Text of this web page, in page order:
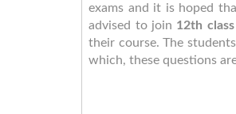
exams and it is hoped
advised to join 12th class
their course. The
which, these questions